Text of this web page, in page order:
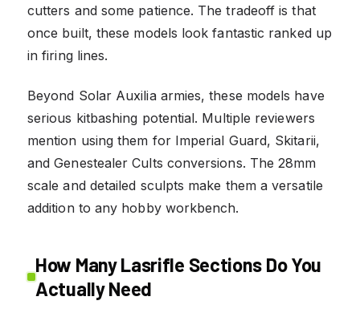
cutters and some patience. The tradeoff is that
once built, these models look fantastic ranked up
in firing lines.
Beyond Solar Auxilia armies, these models have
serious kitbashing potential. Multiple reviewers
mention using them for Imperial Guard, Skitarii,
and Genestealer Cults conversions. The 28mm
scale and detailed sculpts make them a versatile
addition to any hobby workbench.
How Many Lasrifle Sections Do You
Actually Need